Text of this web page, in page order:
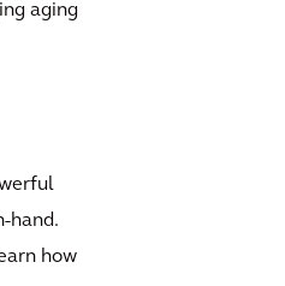
aging
hand.
how